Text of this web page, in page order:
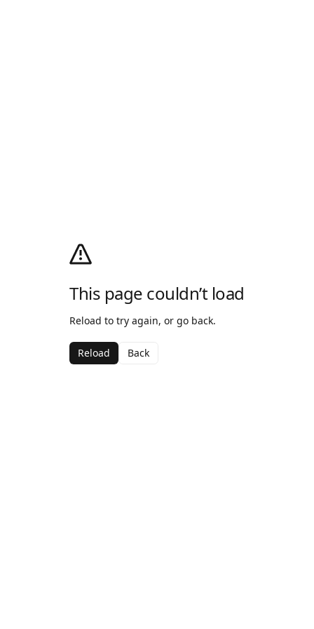
This page couldn’t load
Reload to try again, or go back.
Reload Back